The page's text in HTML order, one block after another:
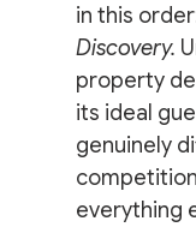
in this
Discovery.
property
its ideal
genuinely
everything